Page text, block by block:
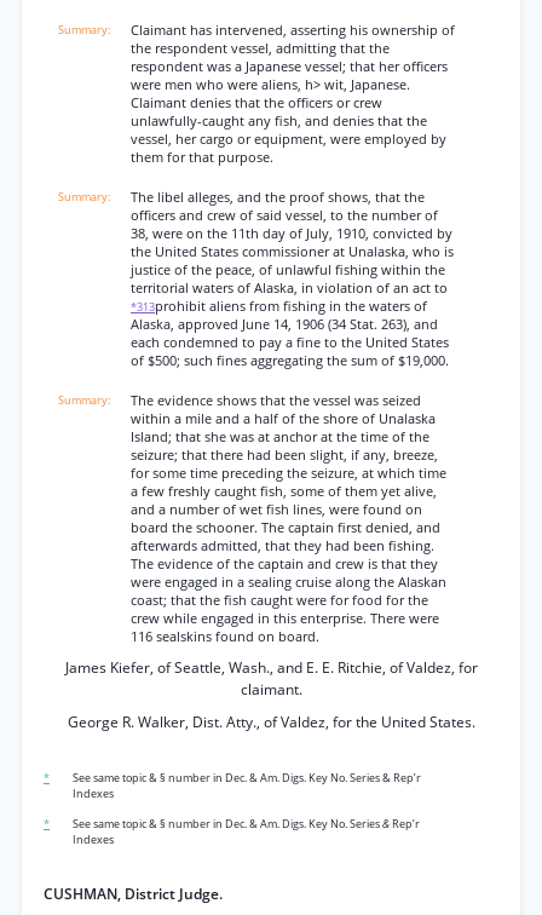
Claimant has intervened, asserting his ownership of
the respondent vessel, admitting that the
respondent was a Japanese vessel; that her officers
were men who were aliens, h> wit, Japanese.
Claimant denies that the officers or crew
unlawfully-caught any fish, and denies that the
vessel, her cargo or equipment, were employed by
them for that purpose.
The libel alleges, and the proof shows, that the
officers and crew of said vessel, to the number of
38, were on the 11th day of July, 1910, convicted by
the United States commissioner at Unalaska, who is
justice of the peace, of unlawful fishing within the
territorial waters of Alaska, in violation of an act to
*313prohibit aliens from fishing in the waters of
Alaska, approved June 14, 1906 (34 Stat. 263), and
each condemned to pay a fine to the United States
of $500; such fines aggregating the sum of $19,000.
The evidence shows that the vessel was seized
within a mile and a half of the shore of Unalaska
Island; that she was at anchor at the time of the
seizure; that there had been slight, if any, breeze,
for some time preceding the seizure, at which time
a few freshly caught fish, some of them yet alive,
and a number of wet fish lines, were found on
board the schooner. The captain first denied, and
afterwards admitted, that they had been fishing.
The evidence of the captain and crew is that they
were engaged in a sealing cruise along the Alaskan
coast; that the fish caught were for food for the
crew while engaged in this enterprise. There were
116 sealskins found on board.
James Kiefer, of Seattle, Wash., and E. E. Ritchie, of Valdez, for
claimant.
George R. Walker, Dist. Atty., of Valdez, for the United States.
*
See same topic & § number in Dec. & Am. Digs. Key No. Series & Rep’r
Indexes
*
See same topic & § number in Dec. & Am. Digs. Key No. Series&Rep’r
Indexes
CUSHMAN, District Judge.